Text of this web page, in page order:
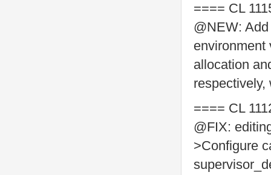
==== CL
@NEW:
environment
allocation
respectively,
==== CL
@FIX:
>Configure